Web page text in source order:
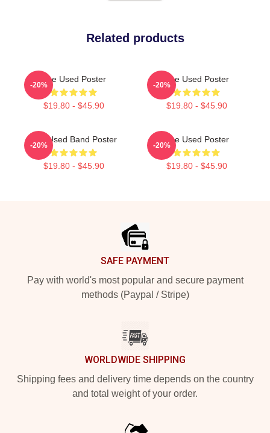
Related products
The Used Poster
$19.80 - $45.90
-20%
The Used Poster
$19.80 - $45.90
-20%
The Used Band Poster
$19.80 - $45.90
-20%
The Used Poster
$19.80 - $45.90
-20%
SAFE PAYMENT
Pay with world's most popular and secure payment
methods (Paypal / Stripe)
WORLDWIDE SHIPPING
Shipping fees and delivery time depends on the country
and total weight of your order.